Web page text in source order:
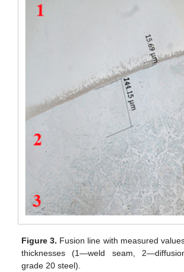
Figure 3. Fusion line with measured
thicknesses (1—weld seam,
grade 20 steel).